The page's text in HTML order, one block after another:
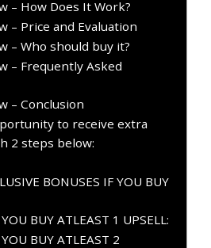
– How Does It Work?
– Price and Evaluation
– Who should buy it?
– Frequently Asked
– Conclusion
to receive extra
2 steps below:
BONUSES IF YOU BUY
BUY ATLEAST 1 UPSELL:
BUY ATLEAST 2